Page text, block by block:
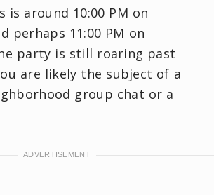
is around 10:00 PM on
perhaps 11:00 PM on
party is still roaring past
are likely the subject of a
group chat or a